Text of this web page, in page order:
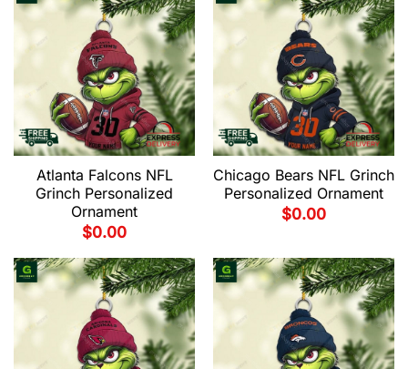
Atlanta Falcons NFL
Grinch Personalized
Ornament
$0.00
Chicago Bears NFL Grinch
Personalized Ornament
$0.00